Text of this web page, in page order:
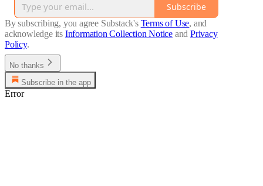
Subscribe
By subscribing, you agree Substack's Terms of Use, and
acknowledge its Information Collection Notice and Privacy
Policy.
No thanks
Subscribe in the app
Error